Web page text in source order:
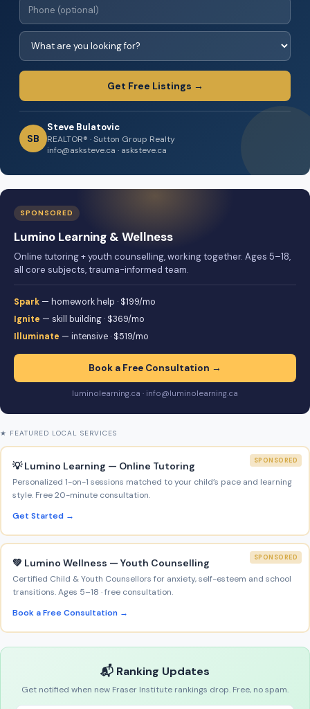
Get Free Listings →
SB
Steve Bulatovic
REALTOR® · Sutton Group Realty
info@asksteve.ca · asksteve.ca
SPONSORED
Lumino Learning & Wellness
Online tutoring + youth counselling, working together. Ages 5–18,
all core subjects, trauma-informed team.
Spark — homework help · $199/mo
Ignite — skill building · $369/mo
Illuminate — intensive · $519/mo
Book a Free Consultation →
luminolearning.ca · info@luminolearning.ca
★ FEATURED LOCAL SERVICES
SPONSORED
💡 Lumino Learning — Online Tutoring
Personalized 1-on-1 sessions matched to your child’s pace and learning
style. Free 20-minute consultation.
Get Started →
SPONSORED
💚 Lumino Wellness — Youth Counselling
Certified Child & Youth Counsellors for anxiety, self-esteem and school
transitions. Ages 5–18 · free consultation.
Book a Free Consultation →
📬 Ranking Updates
Get notified when new Fraser Institute rankings drop. Free, no spam.